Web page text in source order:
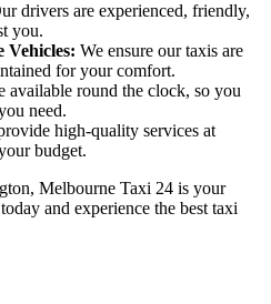
drivers are experienced, friendly,
you.
Vehicles: We ensure our taxis are
for your comfort.
available round the clock, so you
need.
high-quality services at
budget.
Melbourne Taxi 24 is your
and experience the best taxi